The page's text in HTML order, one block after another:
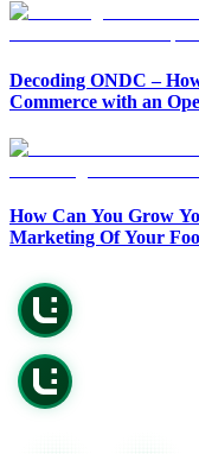
Decoding ONDC –
Commerce with an
How Can You Grow
Marketing Of Your
Open in ChatGPT
Open in Claude
Copy page as
View as Markdown
View page as plain text
Open in ChatGPT
Copy Page